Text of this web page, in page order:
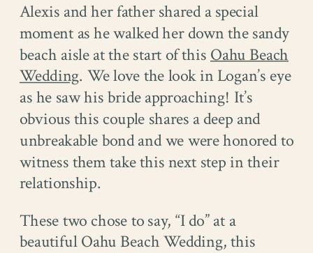
Alexis and her father shared a special
moment as he walked her down the sandy
beach aisle at the start of this Oahu Beach
Wedding. We love the look in Logan’s eye
as he saw his bride approaching! It’s
obvious this couple shares a deep and
unbreakable bond and we were honored to
witness them take this next step in their
relationship.
These two chose to say, “I do” at a
beautiful Oahu Beach Wedding, this